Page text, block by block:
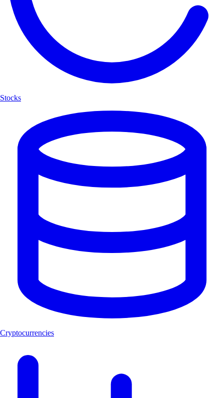
Stocks
Cryptocurrencies